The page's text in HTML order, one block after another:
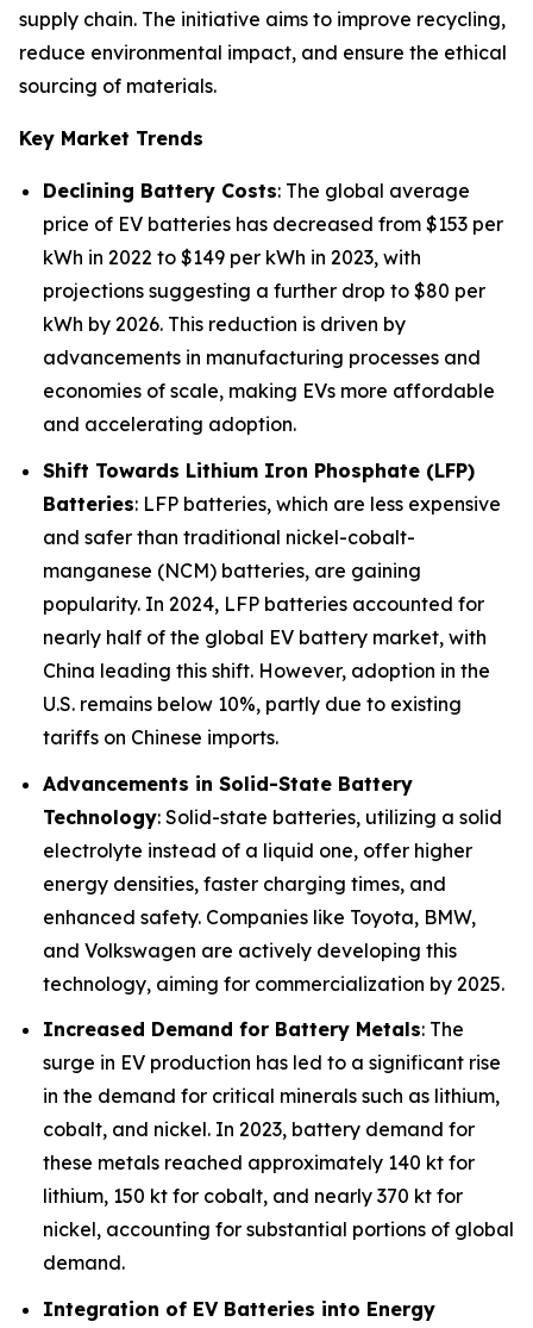
supply chain. The initiative aims to improve recycling,
reduce environmental impact, and ensure the ethical
sourcing of materials.
Key Market Trends
Declining Battery Costs: The global average
price of EV batteries has decreased from $153 per
kWh in 2022 to $149 per kWh in 2023, with
projections suggesting a further drop to $80 per
kWh by 2026. This reduction is driven by
advancements in manufacturing processes and
economies of scale, making EVs more affordable
and accelerating adoption.
Shift Towards Lithium Iron Phosphate (LFP)
Batteries: LFP batteries, which are less expensive
and safer than traditional nickel-cobalt-
manganese (NCM) batteries, are gaining
popularity. In 2024, LFP batteries accounted for
nearly half of the global EV battery market, with
China leading this shift. However, adoption in the
U.S. remains below 10%, partly due to existing
tariffs on Chinese imports.
Advancements in Solid-State Battery
Technology: Solid-state batteries, utilizing a solid
electrolyte instead of a liquid one, offer higher
energy densities, faster charging times, and
enhanced safety. Companies like Toyota, BMW,
and Volkswagen are actively developing this
technology, aiming for commercialization by 2025.
Increased Demand for Battery Metals: The
surge in EV production has led to a significant rise
in the demand for critical minerals such as lithium,
cobalt, and nickel. In 2023, battery demand for
these metals reached approximately 140 kt for
lithium, 150 kt for cobalt, and nearly 370 kt for
nickel, accounting for substantial portions of global
demand.
Integration of EV Batteries into Energy